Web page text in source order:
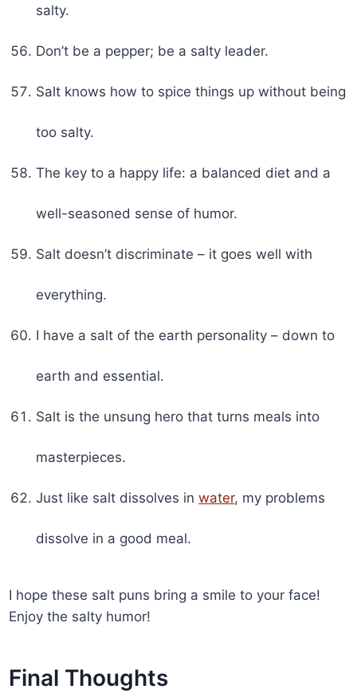
salty.
Don’t be a pepper; be a salty leader.
Salt knows how to spice things up without being
too salty.
The key to a happy life: a balanced diet and a
well-seasoned sense of humor.
Salt doesn’t discriminate – it goes well with
everything.
I have a salt of the earth personality – down to
earth and essential.
Salt is the unsung hero that turns meals into
masterpieces.
Just like salt dissolves inwater, my problems
dissolve in a good meal.
I hope these salt puns bring a smile to your face!
Enjoy the salty humor!
Final Thoughts